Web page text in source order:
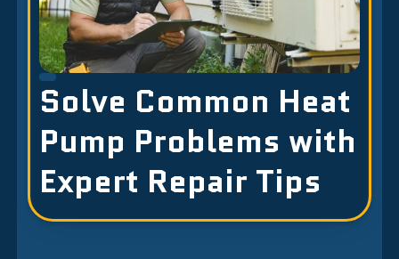
Solve Common Heat
Pump Problems with
Expert Repair Tips